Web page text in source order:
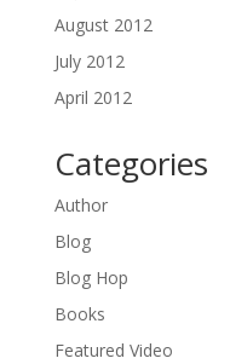
August 2012
July 2012
April 2012
Categories
Author
Blog
Blog Hop
Books
Featured Video